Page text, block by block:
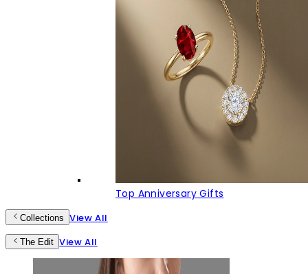
Top Anniversary Gifts
Collections View All
The Edit View All